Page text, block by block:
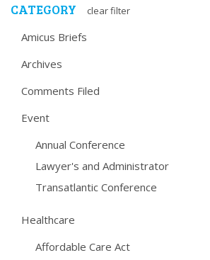
CATEGORY clear filter
Amicus Briefs
Archives
Comments Filed
Event
Annual Conference
Lawyer's and Administrator
Transatlantic Conference
Healthcare
Affordable Care Act